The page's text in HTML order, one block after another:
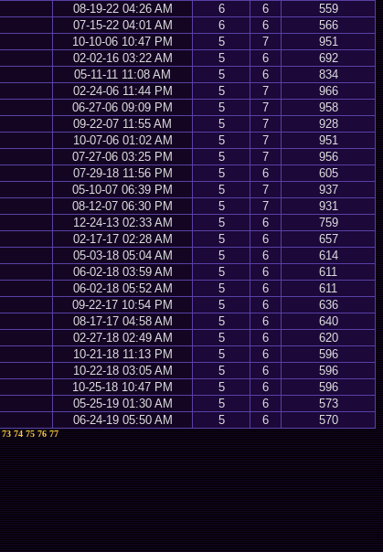
08-19-22 04:26 AM 6 6
559
07-15-22 04:01 AM 6 6
566
10-10-06 10:47 PM 5 7
951
02-02-16 03:22 AM 5 6
692
05-11-11 11:08 AM 5 6
834
02-24-06 11:44 PM 5 7
966
06-27-06 09:09 PM 5 7
958
09-22-07 11:55 AM 5 7
928
10-07-06 01:02 AM 5 7
951
07-27-06 03:25 PM 5 7
956
07-29-18 11:56 PM 5 6
605
05-10-07 06:39 PM 5 7
937
08-12-07 06:30 PM 5 7
931
12-24-13 02:33 AM 5 6
759
02-17-17 02:28 AM 5 6
657
05-03-18 05:04 AM 5 6
614
06-02-18 03:59 AM 5 6
611
06-02-18 05:52 AM 5 6
611
09-22-17 10:54 PM 5 6
636
08-17-17 04:58 AM 5 6
640
02-27-18 02:49 AM 5 6
620
10-21-18 11:13 PM 5 6
596
10-22-18 03:05 AM 5 6
596
10-25-18 10:47 PM 5 6
596
05-25-19 01:30 AM 5 6
573
06-24-19 05:50 AM 5 6 570
73 74 75 76 77